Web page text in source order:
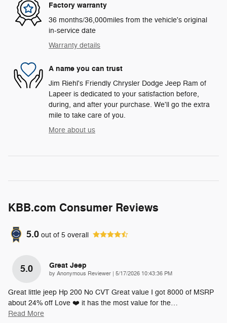
Factory warranty
36 months/36,000miles from the vehicle's original
in-service date
Warranty details
A name you can trust
Jim Riehl's Friendly Chrysler Dodge Jeep Ram of
Lapeer is dedicated to your satisfaction before,
during, and after your purchase. We'll go the extra
mile to take care of you.
More about us
KBB.com Consumer Reviews
5.0 out of 5 overall
5.0 Great Jeep
by Anonymous Reviewer | on
5/17/2026 10:43:36 PM
Great little jeep Hp 200 No CVT Great value I got 8000 of MSRP
about 24% off Love ❤️ it has the most value for the…
Read More